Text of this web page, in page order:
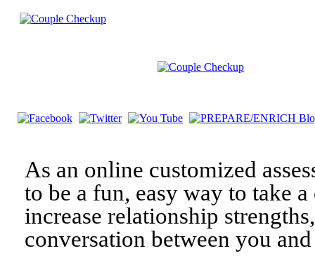
As an online customized
to be a fun, easy way to take
increase relationship
conversation between you